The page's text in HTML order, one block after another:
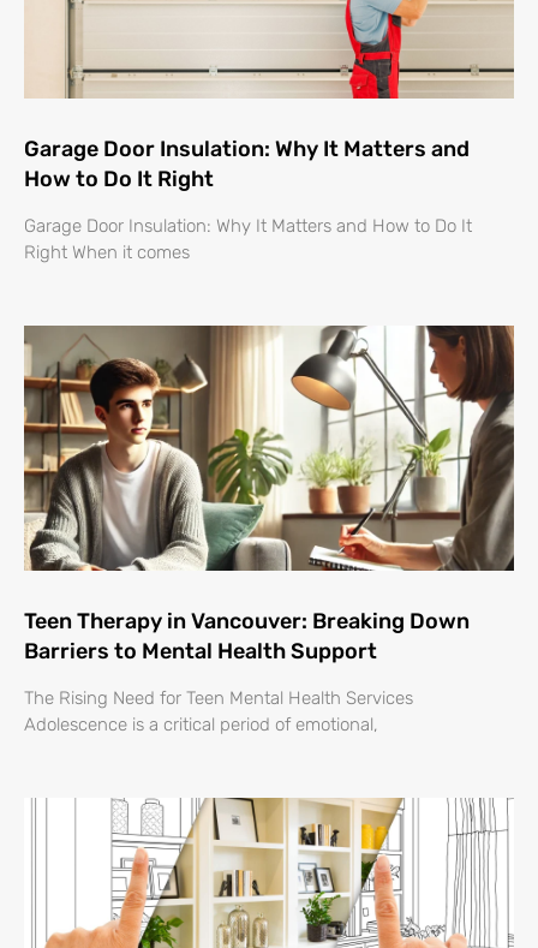
Garage Door Insulation: Why It Matters and
How to Do It Right
Garage Door Insulation: Why It Matters and How to Do It
Right When it comes
Teen Therapy in Vancouver: Breaking Down
Barriers to Mental Health Support
The Rising Need for Teen Mental Health Services
Adolescence is a critical period of emotional,